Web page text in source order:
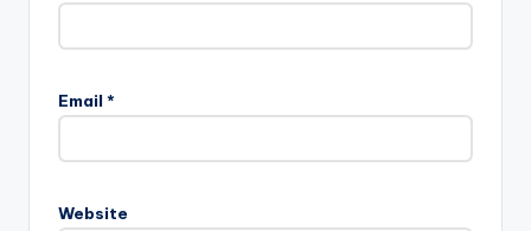
Email *
Website